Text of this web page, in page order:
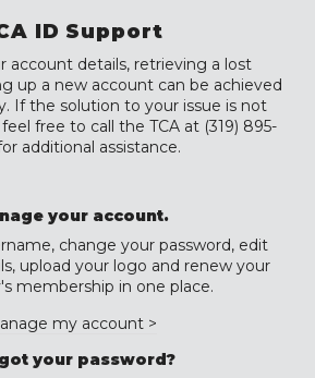
ID Support
account details, retrieving a lost
up a new account can be achieved
If the solution to your issue is not
free to call the TCA at (319) 895-
additional assistance.
your account.
change your password, edit
upload your logo and renew your
membership in one place.
my account >
your password?